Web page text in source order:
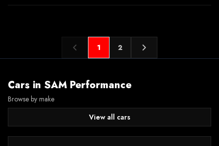
1 2
Cars in SAM Performance
Browse by make
View all cars